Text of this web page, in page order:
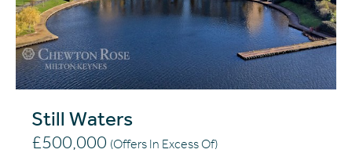
Still Waters
£500,000 (Offers In Excess Of)